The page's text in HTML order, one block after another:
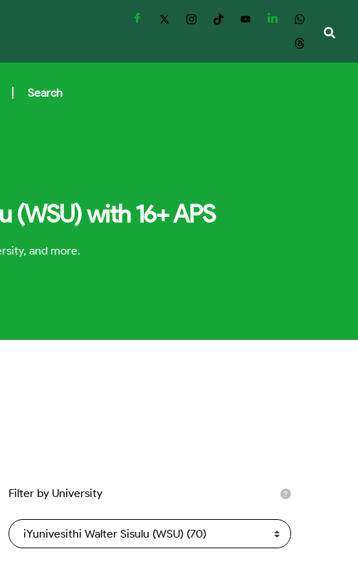
Search
with 16+ APS
and more.
Filter by University